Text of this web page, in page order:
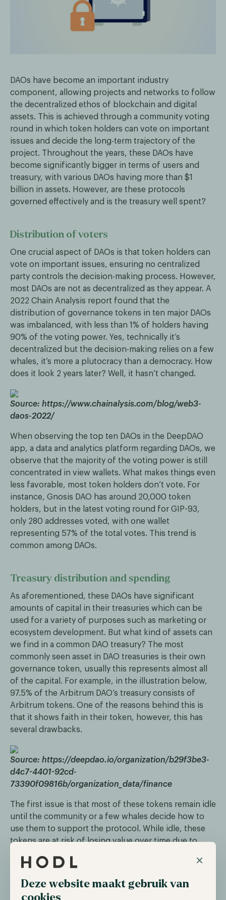
×
Deze website maakt gebruik van
cookies
DAOs have become an important industry
component, allowing projects and networks to follow
the decentralized ethos of blockchain and digital
assets. This is achieved through a community voting
round in which token holders can vote on important
issues and decide the long-term trajectory of the
project. Throughout the years, these DAOs have
become significantly bigger in terms of users and
treasury, with various DAOs having more than $1
billion in assets. However, are these protocols
governed effectively and is the treasury well spent?
Distribution of voters
One crucial aspect of DAOs is that token holders can
vote on important issues, ensuring no centralized
party controls the decision-making process. However,
most DAOs are not as decentralized as they appear. A
2022 Chain Analysis report found that the
distribution of governance tokens in ten major DAOs
was imbalanced, with less than 1% of holders having
90% of the voting power. Yes, technically it’s
decentralized but the decision-making relies on a few
whales, it’s more a plutocracy than a democracy. How
does it look 2 years later? Well, it hasn’t changed.
Source: https://www.chainalysis.com/blog/web3-
daos-2022/
When observing the top ten DAOs in the DeepDAO
app, a data and analytics platform regarding DAOs, we
observe that the majority of the voting power is still
concentrated in view wallets. What makes things even
less favorable, most token holders don’t vote. For
instance, Gnosis DAO has around 20,000 token
holders, but in the latest voting round for GIP-93,
only 280 addresses voted, with one wallet
representing 57% of the total votes. This trend is
common among DAOs.
Treasury distribution and spending
As aforementioned, these DAOs have significant
amounts of capital in their treasuries which can be
used for a variety of purposes such as marketing or
ecosystem development. But what kind of assets can
we find in a common DAO treasury? The most
commonly seen asset in DAO treasuries is their own
governance token, usually this represents almost all
of the capital. For example, in the illustration below,
97.5% of the Arbitrum DAO’s treasury consists of
Arbitrum tokens. One of the reasons behind this is
that it shows faith in their token, however, this has
several drawbacks.
Source: https://deepdao.io/organization/b29f3be3-
d4c7-4401-92cd-
73390f09816b/organization_data/finance
The first issue is that most of these tokens remain idle
until the community or a few whales decide how to
use them to support the protocol. While idle, these
tokens are at risk of losing value over time due to
and other factors. This can decrease the purchasing
power of the funds and fail to extend a project's
runway.